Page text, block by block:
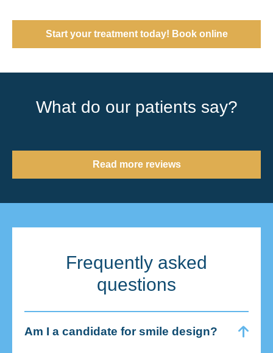
Start your treatment today! Book online
What do our patients say?
Read more reviews
Frequently asked
questions
Am I a candidate for smile design?